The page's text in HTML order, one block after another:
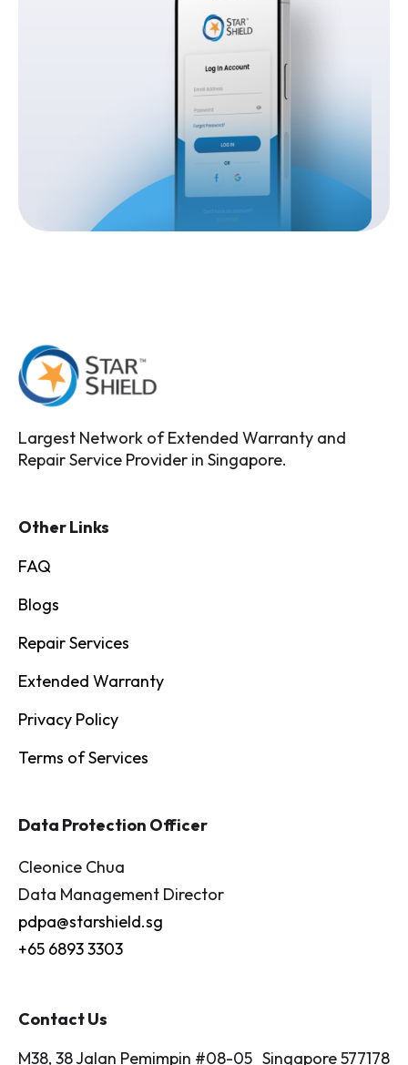
Largest Network of Extended Warranty and
Repair Service Provider in Singapore.
Other Links
FAQ
Blogs
Repair Services
Extended Warranty
Privacy Policy
Terms of Services
Data Protection Officer
Cleonice Chua
Data Management Director
pdpa@starshield.sg
+65 6893 3303
Contact Us
M38, 38 Jalan Pemimpin #08-05 Singapore 577178